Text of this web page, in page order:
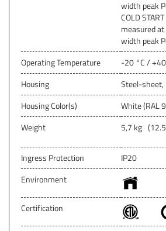
width peak
COLD
measured at
width peak
Operating Temperature
-20 °C /
Housing
Steel-sheet,
Housing Color(s)
White (RAL
Weight
5,7 kg
Ingress Protection
IP20
Environment
Certification